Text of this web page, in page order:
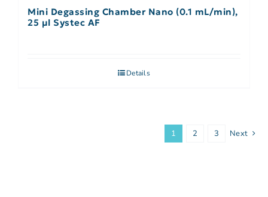
Mini Degassing Chamber Nano (0.1 mL/min),
25 µl Systec AF
Details
1 2 3 Next